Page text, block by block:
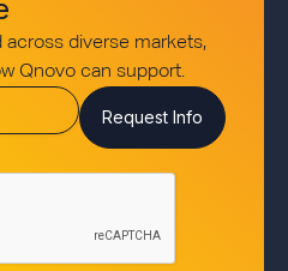
across diverse markets,
Qnovo can support.